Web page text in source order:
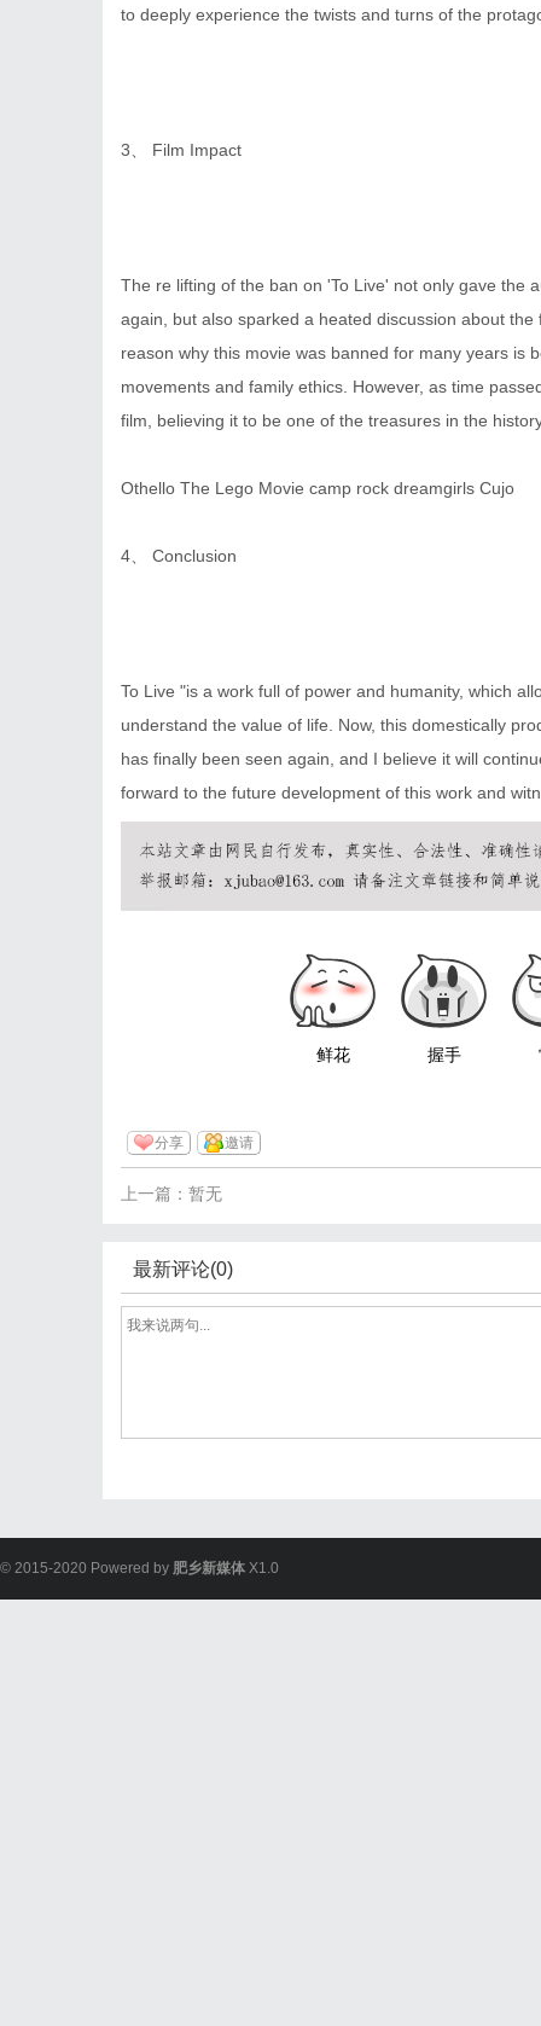
to deeply experience the twists and turns of the
3、 Film Impact
The re lifting of the ban on 'To Live' not only gave the
again, but also sparked a heated discussion about
reason why this movie was banned for many years is
movements and family ethics. However, as time
film, believing it to be one of the treasures in the
Othello The Lego Movie camp rock dreamgirls Cujo
4、 Conclusion
To Live "is a work full of power and humanity, which
understand the value of life. Now, this domestically
has finally been seen again, and I believe it will
forward to the future development of this work and
鲜花 握手
分享 邀请
上一篇：暂无
最新评论(0)
© 2015-2020 Powered by 肥乡新媒体 X1.0